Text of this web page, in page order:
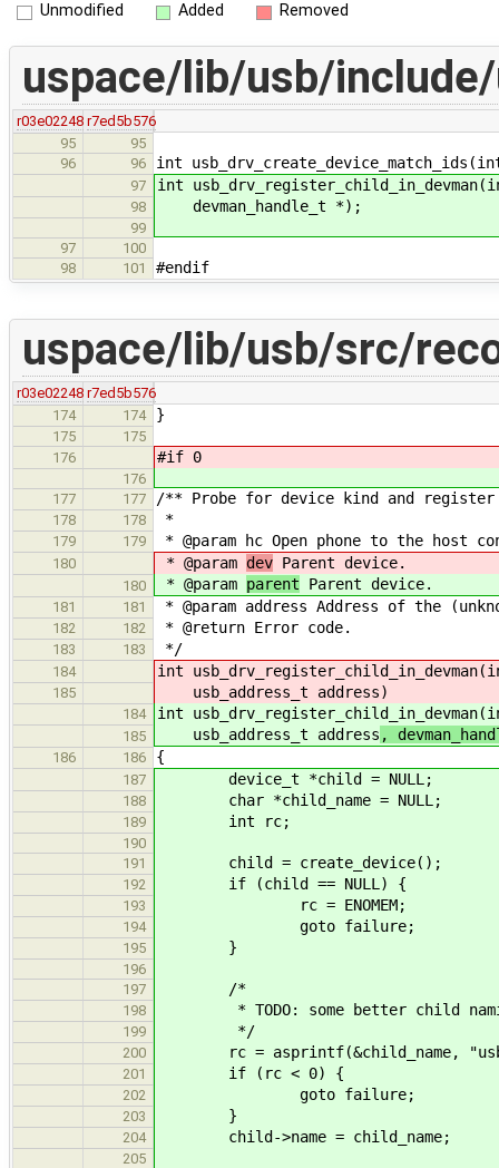
Unmodified Added Removed
uspace/lib/usb/
r03e02248 r7ed5b576
95
95
96
96 int
97 int
98 devman_handle_t *);
99
97
100
98
101 #endif
uspace/lib/usb/src/
r03e02248 r7ed5b576
174
174 }
175
175
176
#if 0
176
177
177 /** Probe for device kind and
178 178 *
179 179 * @param hc Open phone to the host
180 * @param dev Parent device.
180 * @param parent Parent device.
181 181 * @param address Address of the
182 182 * @return Error code.
183 183 */
184 int
185 usb_address_t address)
184 int
185 usb_address_t address ,
186 186 {
187 device_t *child = NULL;
188 char *child_name = NULL;
189 int rc;
190
191
child = create_device();
192 if (child == NULL) {
193 rc = ENOMEM;
194 goto failure;
195 }
196
197
/*
198 * TODO: some better child
199 */
200 rc = asprintf(&child_name,
201 if (rc < 0) {
202 goto failure;
203 }
204 child->name = child_name;
205